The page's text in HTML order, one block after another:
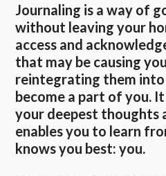
Journaling is a way of
without leaving your
access and
that may be causing
reintegrating them
become a part of you.
your deepest thoughts
enables you to learn
knows you best: you.